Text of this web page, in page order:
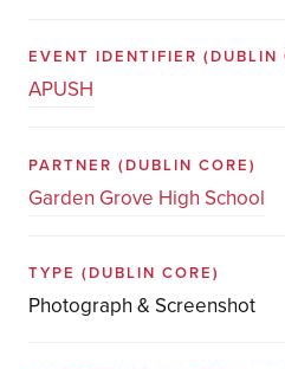
EVENT IDENTIFIER (DUBLIN
APUSH
PARTNER (DUBLIN CORE)
Garden Grove High School
TYPE (DUBLIN CORE)
Photograph & Screenshot